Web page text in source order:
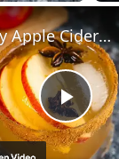
Play
Boozy Apple Cider For Thanksgiving Recipe